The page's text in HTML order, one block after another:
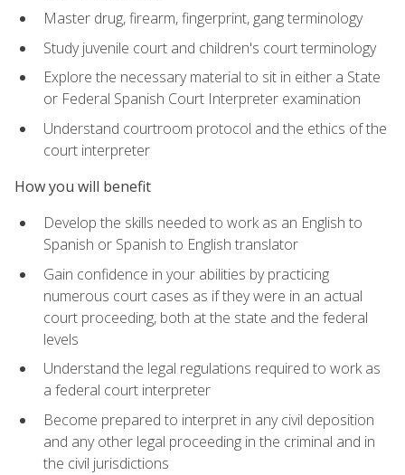
Master drug, firearm, fingerprint, gang terminology
Study juvenile court and children's court terminology
Explore the necessary material to sit in either a State
or Federal Spanish Court Interpreter examination
Understand courtroom protocol and the ethics of the
court interpreter
How you will benefit
Develop the skills needed to work as an English to
Spanish or Spanish to English translator
Gain confidence in your abilities by practicing
numerous court cases as if they were in an actual
court proceeding, both at the state and the federal
levels
Understand the legal regulations required to work as
a federal court interpreter
Become prepared to interpret in any civil deposition
and any other legal proceeding in the criminal and in
the civil jurisdictions